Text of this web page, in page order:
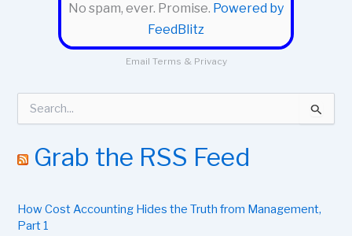
No spam, ever. Promise. Powered by
FeedBlitz
Email Terms & Privacy
c
o
r
Grab the RSS Feed
How Cost Accounting Hides the Truth from Management,
Part 1